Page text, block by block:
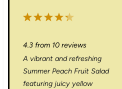
5
t
a
r
4
t
r
3
t
a
r
2
t
r
1
t
r
4.3from 10reviews
A vibrant and refreshing
Summer Peach Fruit Salad
featuring juicy yellow